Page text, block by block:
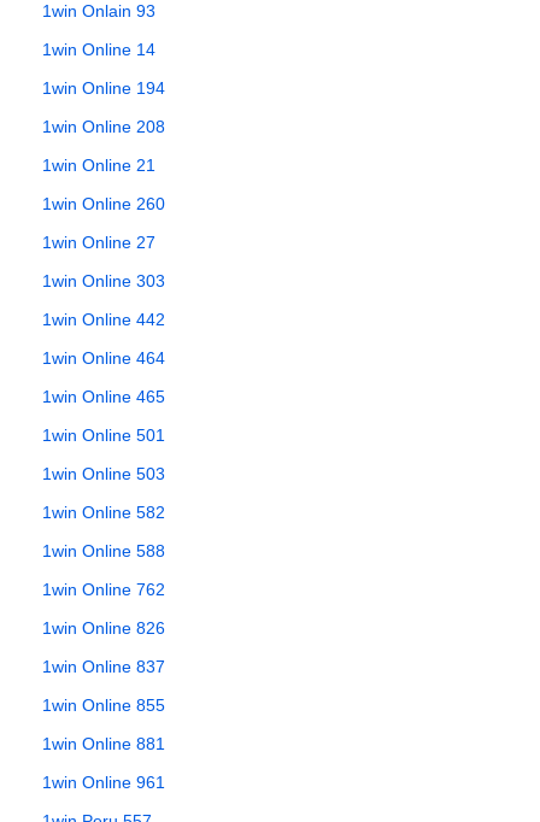
1win Onlain 93
1win Online 14
1win Online 194
1win Online 208
1win Online 21
1win Online 260
1win Online 27
1win Online 303
1win Online 442
1win Online 464
1win Online 465
1win Online 501
1win Online 503
1win Online 582
1win Online 588
1win Online 762
1win Online 826
1win Online 837
1win Online 855
1win Online 881
1win Online 961